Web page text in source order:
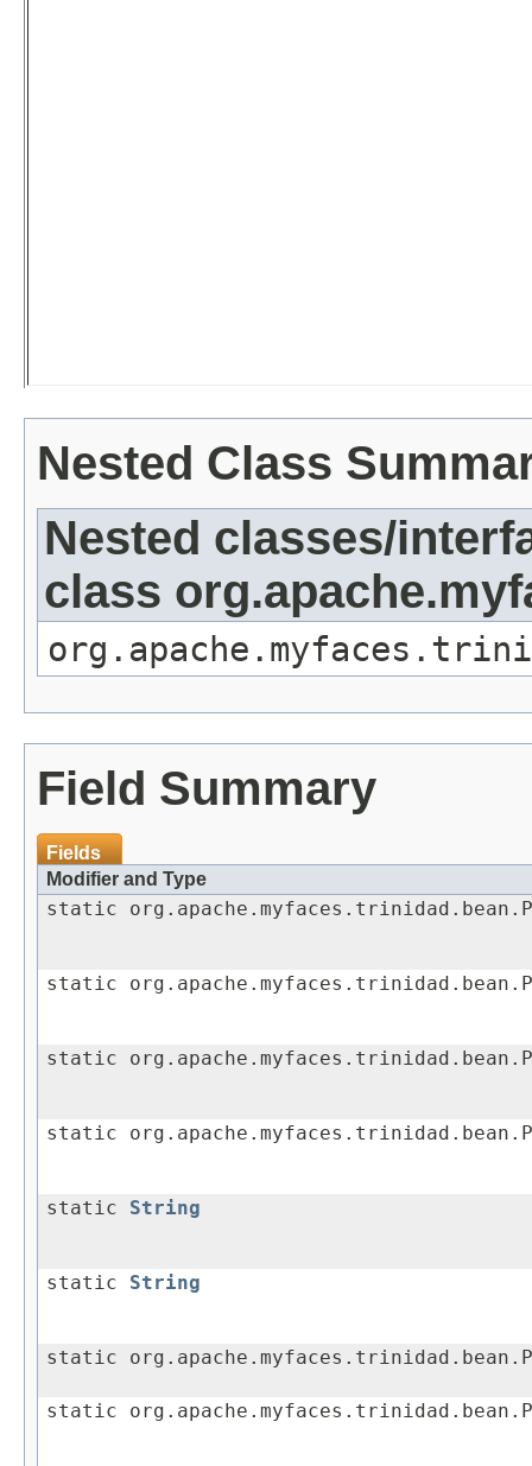
Nested Class
Nested classes/
class
Field Summary
Fields
Modifier and Type
static
static
static
static
static String
static String
static
static